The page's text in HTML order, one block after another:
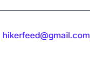
hikerfeed@gmail.com